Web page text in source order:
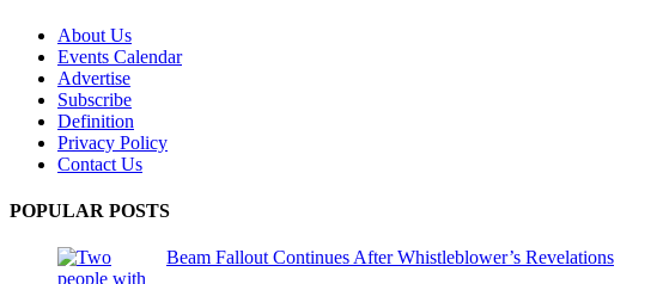
About Us
Events Calendar
Advertise
Subscribe
Definition
Privacy Policy
Contact Us
POPULAR POSTS
Beam Fallout Continues After Whistleblower’s Revelations